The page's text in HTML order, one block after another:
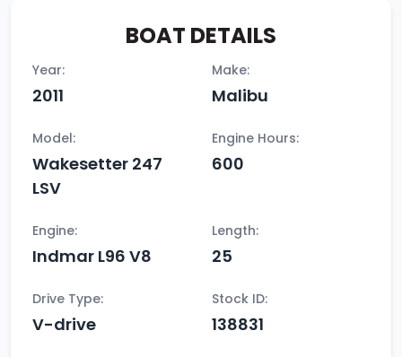
BOAT DETAILS
Year:
2011
Make:
Malibu
Model:
Wakesetter 247
LSV
Engine Hours:
600
Engine:
Indmar L96 V8
Length:
25
Drive Type:
V-drive
Stock ID:
138831